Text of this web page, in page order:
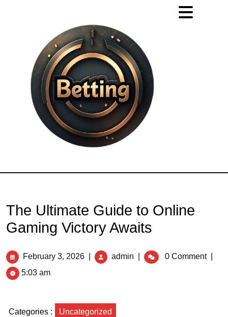
The Ultimate Guide to Online
Gaming Victory Awaits
February 3, 2026 admin 0 Comment
5:03 am
Categories : Uncategorized